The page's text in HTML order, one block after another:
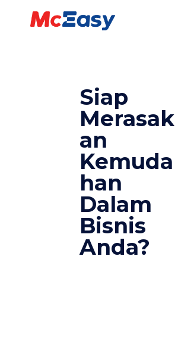
Siap
Merasak
an
Kemuda
han
Dalam
Bisnis
Anda?